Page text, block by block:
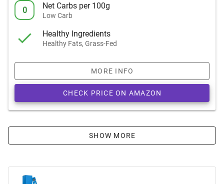
0 Net Carbs per 100g
Low Carb
Healthy Ingredients
Healthy Fats, Grass-Fed
MORE INFO
CHECK PRICE ON AMAZON
SHOW MORE